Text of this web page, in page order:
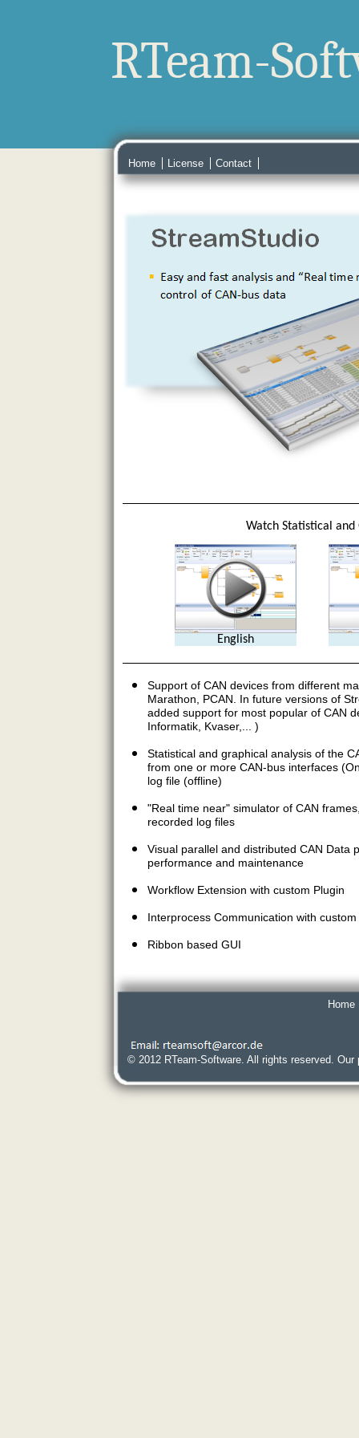
RTeam-
Home License Contact
Watch Statistical
English
Support of CAN devices from different
Marathon, PCAN. In future versions of
added support for most popular of CAN
Informatik, Kvaser,... )
Statistical and graphical analysis of the
from one or more CAN-bus interfaces
log file (offline)
"Real time near" simulator of CAN
recorded log files
Visual parallel and distributed CAN Data
performance and maintenance
Workflow Extension with custom Plugin
Interprocess Communication with
Ribbon based GUI
Home
© 2012 RTeam-Software. All rights reserved. Our